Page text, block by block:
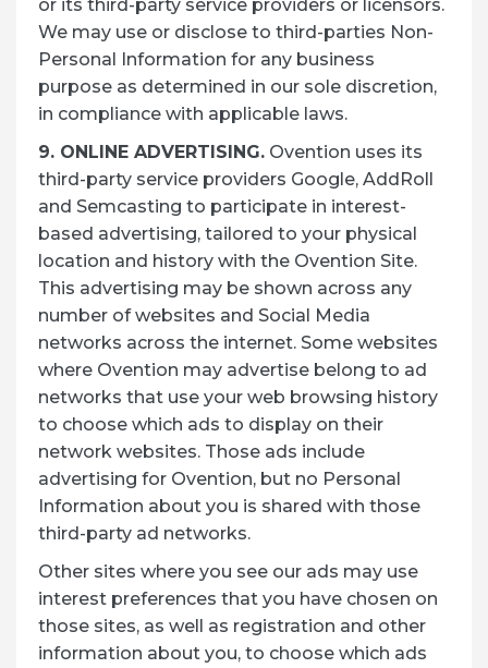
or its third-party service providers or licensors.
We may use or disclose to third-parties Non-
Personal Information for any business
purpose as determined in our sole discretion,
in compliance with applicable laws.
9. ONLINE ADVERTISING. Ovention uses its
third-party service providers Google, AddRoll
and Semcasting to participate in interest-
based advertising, tailored to your physical
location and history with the Ovention Site.
This advertising may be shown across any
number of websites and Social Media
networks across the internet. Some websites
where Ovention may advertise belong to ad
networks that use your web browsing history
to choose which ads to display on their
network websites. Those ads include
advertising for Ovention, but no Personal
Information about you is shared with those
third-party ad networks.
Other sites where you see our ads may use
interest preferences that you have chosen on
those sites, as well as registration and other
information about you, to choose which ads